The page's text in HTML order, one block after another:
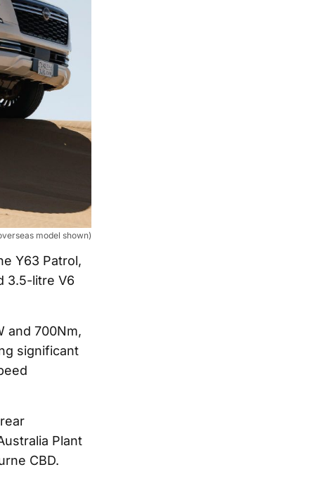
model shown)
Y63 Patrol,
3.5-litre V6
and 700Nm,
significant
Plant
CBD.